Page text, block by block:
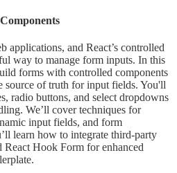
applications, and React’s controlled
way to manage form inputs. In this
forms with controlled components
source of truth for input fields. You'll
radio buttons, and select dropdowns
We’ll cover techniques for
input fields, and form
learn how to integrate third-party
Hook Form for enhanced